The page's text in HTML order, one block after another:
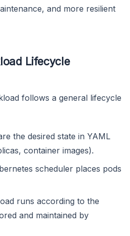
and more resilient
Lifecycle
follows a general lifecycle
the desired state in YAML
container images).
scheduler places pods
runs according to the
and maintained by